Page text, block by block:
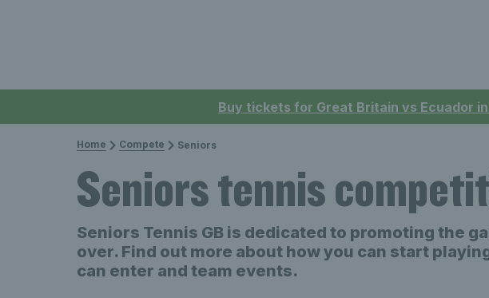
Buy tickets for Great Britain vs Ecuador
Home Compete Seniors
Seniors tennis
Seniors Tennis GB is dedicated to promoting the
over. Find out more about how you can start
can enter and team events.